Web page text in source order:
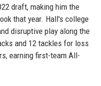
draft, making him the
that year. Hall's college
disruptive play along the
and 12 tackles for loss
earning first-team All-